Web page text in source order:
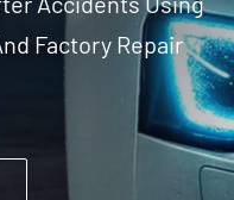
Factory Repair